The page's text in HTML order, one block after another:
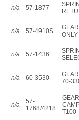
n/a 57-1877
n/a 57-4910S
n/a 57-1436
n/a 60-3530
70-
n/a
57-
1768/4218
T100